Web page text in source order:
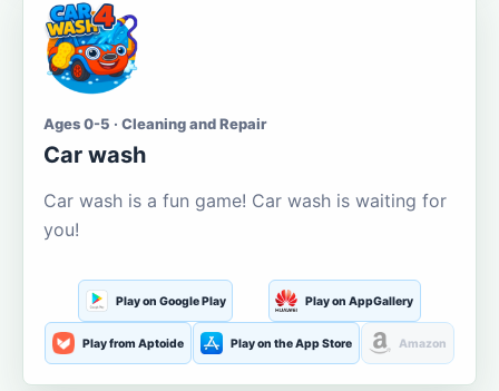
Ages 0-5 · Cleaning and Repair
Car wash
Car wash is a fun game! Car wash is waiting for
you!
Play on Google Play Play on AppGallery
Play from Aptoide Play on the App Store Amazon